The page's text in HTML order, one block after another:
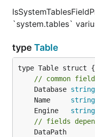
`system.tables`
type Table
type Table struct {
// common
	Database
string
	Name
string
	Engine
string
// fields